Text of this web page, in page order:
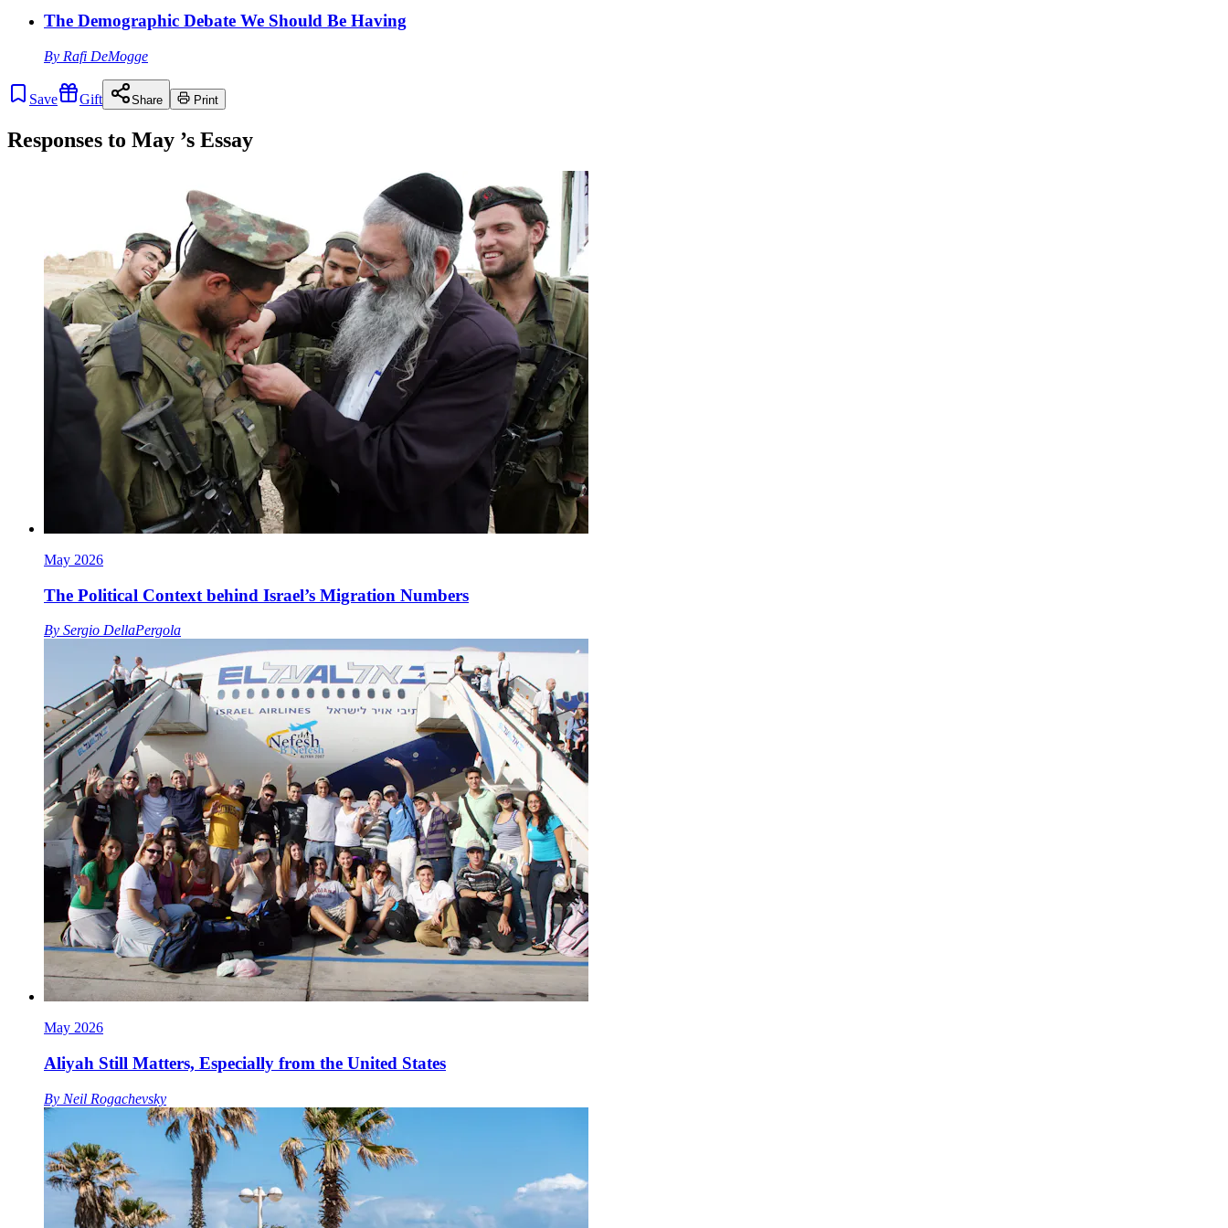
The Demographic Debate We Should Be Having
By Rafi DeMogge
Save Gift Share Print
Responses to May ’s Essay
May 2026
The Political Context behind Israel’s Migration Numbers
By Sergio DellaPergola
May 2026
Aliyah Still Matters, Especially from the United States
By Neil Rogachevsky